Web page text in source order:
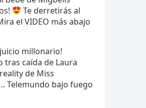
Te derretirás al
el VIDEO más abajo
juicio millonario!
tras caída de Laura
de Miss
Telemundo bajo fuego